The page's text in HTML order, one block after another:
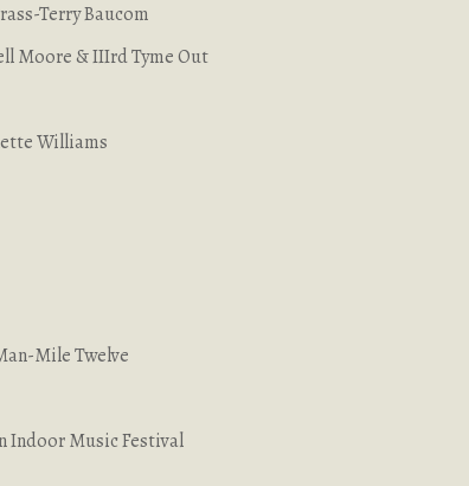
Terry Baucom
Moore & IIIrd Tyme Out
Williams
Mile Twelve
Indoor Music Festival